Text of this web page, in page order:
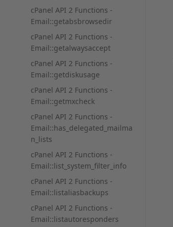
cPanel API 2 Functions -
Email::getabsbrowsedir
cPanel API 2 Functions -
Email::getalwaysaccept
cPanel API 2 Functions -
Email::getdiskusage
cPanel API 2 Functions -
Email::getmxcheck
cPanel API 2 Functions -
Email::has_delegated_mailma
n_lists
cPanel API 2 Functions -
Email::list_system_filter_info
cPanel API 2 Functions -
Email::listaliasbackups
cPanel API 2 Functions -
Email::listautoresponders